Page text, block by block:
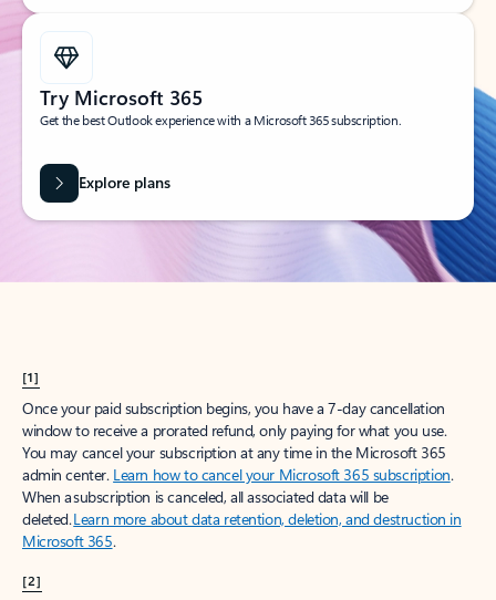
Try Microsoft 365
Get the best Outlook experience with a Microsoft 365 subscription.
Explore plans
[1]
Once your paid subscription begins, you have a 7-day cancellation
window to receive a prorated refund, only paying for what you use.
You may cancel your subscription at any time in the Microsoft 365
admin center. Learn how to cancel your Microsoft 365 subscription.
When a subscription is canceled, all associated data will be
deleted.Learn more about data retention, deletion, and destruction in
Microsoft 365.
[2]